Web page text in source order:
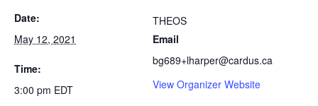
Date:
May 12, 2021
Time:
3:00 pm EDT
THEOS
Email
bg689+lharper@cardus.ca
View Organizer Website